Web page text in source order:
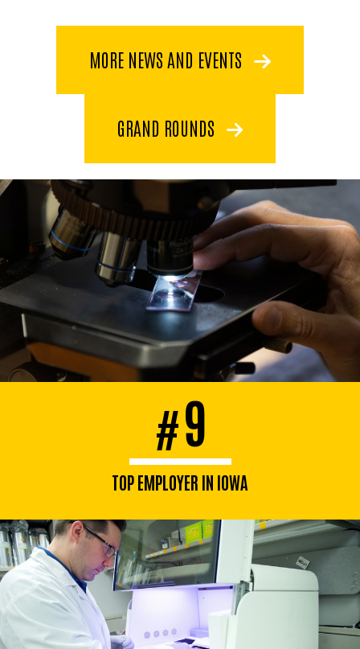
MORE NEWS AND EVENTS
GRAND ROUNDS
#9
TOP EMPLOYER IN IOWA